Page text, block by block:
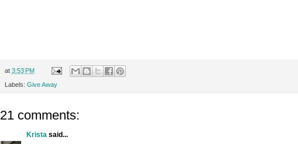
at 3:53 PM
Labels: Give Away
21 comments:
Kristasaid...